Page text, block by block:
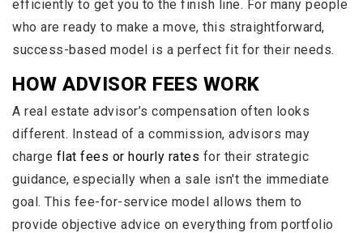
efficiently to get you to the finish line. For many people
who are ready to make a move, this straightforward,
success-based model is a perfect fit for their needs.
HOW ADVISOR FEES WORK
A real estate advisor’s compensation often looks
different. Instead of a commission, advisors may
charge flat fees or hourly rates for their strategic
guidance, especially when a sale isn't the immediate
goal. This fee-for-service model allows them to
provide objective advice on everything from portfolio